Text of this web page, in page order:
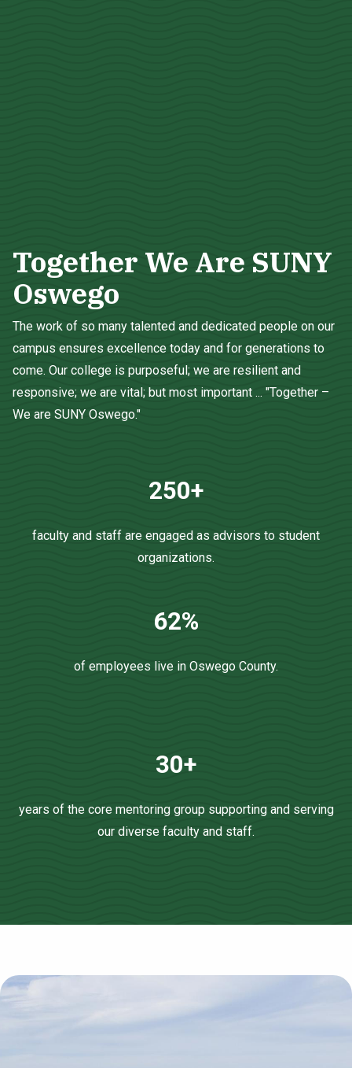
Together We Are SUNY
Oswego
The work of so many talented and dedicated people on our
campus ensures excellence today and for generations to
come. Our college is purposeful; we are resilient and
responsive; we are vital; but most important ... "Together –
We are SUNY Oswego."
250+
faculty and staff are engaged as advisors to student
organizations.
62%
of employees live in Oswego County.
30+
years of the core mentoring group supporting and serving
our diverse faculty and staff.